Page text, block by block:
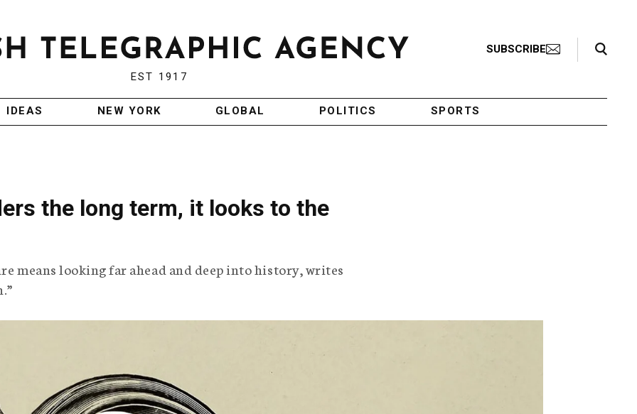
EST 1917
SUBSCRIBE
Search Toggle
IDEAS NEW YORK GLOBAL POLITICS SPORTS
the long term, it looks to the
means looking far ahead and deep into history, writes